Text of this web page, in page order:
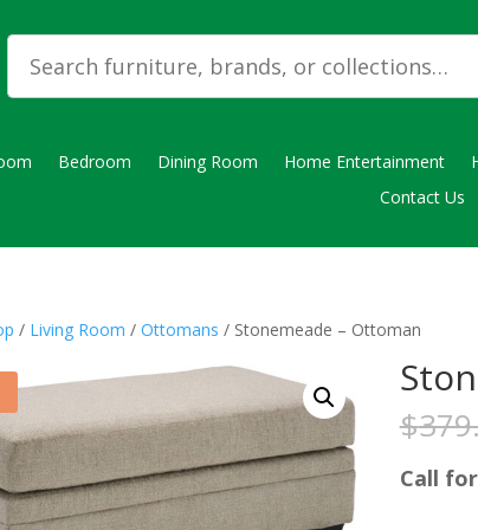
Bedroom Dining Room Home Entertainment
Contact Us
/ Living Room / Ottomans / Stonemeade – Ottoman
$
Call